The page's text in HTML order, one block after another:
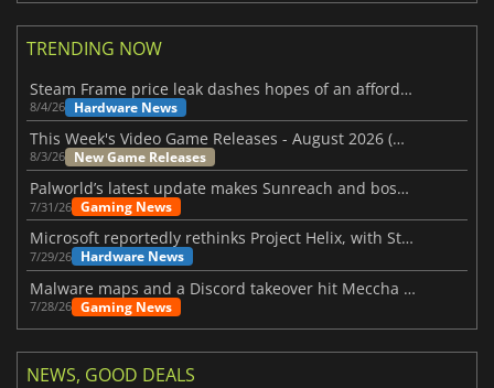
TRENDING NOW
Steam Frame price leak dashes hopes of an affordable standalone VR headset
8/4/26 Hardware News
This Week's Video Game Releases - August 2026 (Week 32)
8/3/26 New Game Releases
Palworld’s latest update makes Sunreach and boss battles more stable
7/31/26 Gaming News
Microsoft reportedly rethinks Project Helix, with Steam support now at risk
7/29/26 Hardware News
Malware maps and a Discord takeover hit Meccha Chameleon
7/28/26 Gaming News
NEWS, GOOD DEALS